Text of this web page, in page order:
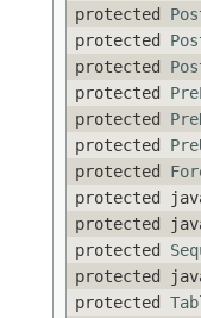
protected
protected
protected
protected
protected
protected
protected
protected
protected
protected
protected
protected